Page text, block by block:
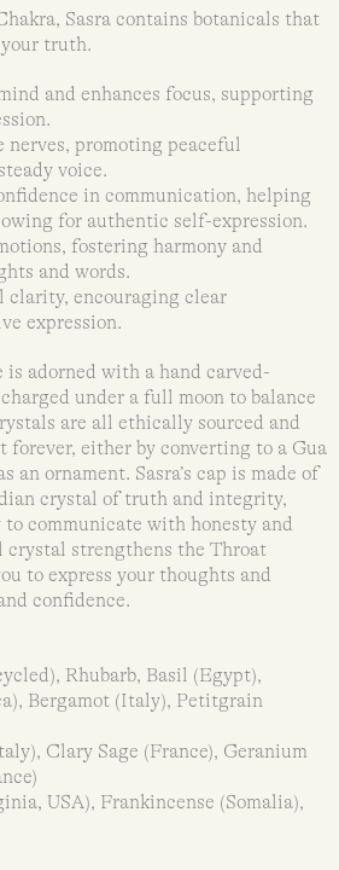
Sasra contains botanicals that
truth.
and enhances focus, supporting
nerves, promoting peaceful
voice.
in communication, helping
for authentic self-expression.
fostering harmony and
and words.
clarity, encouraging clear
expression.
adorned with a hand carved-
under a full moon to balance
are all ethically sourced and
forever, either by converting to a Gua
an ornament. Sasra’s cap is made of
crystal of truth and integrity,
communicate with honesty and
crystal strengthens the Throat
to express your thoughts and
confidence.
Rhubarb, Basil (Egypt),
Bergamot (Italy), Petitgrain
Clary Sage (France), Geranium
USA), Frankincense (Somalia),